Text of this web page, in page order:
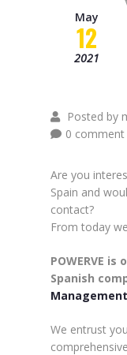
May
12
2021
Posted by
0 comment
Are you
Spain and
contact?
From today
POWERVE
Spanish
Management
We entrust